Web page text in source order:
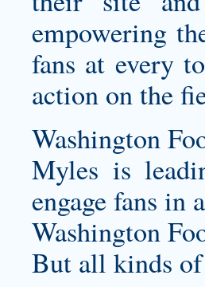
empowering
fans at every
action on the
Washington
Myles is
engage fans
Washington
But all kinds